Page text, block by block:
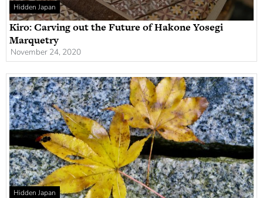
Hidden Japan
Kiro: Carving out the Future of Hakone Yosegi
Marquetry
November 24, 2020
Hidden Japan